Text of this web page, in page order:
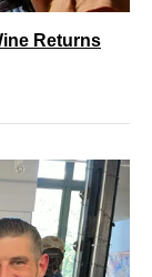
Returns